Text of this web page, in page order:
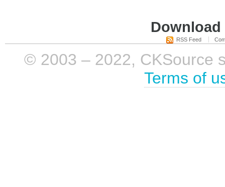
RSS Feed
© 2003 – 2022, CKSource
Terms of